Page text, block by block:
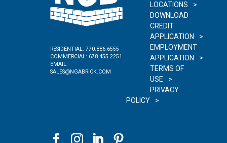
RESIDENTIAL: 770.886.6555
COMMERCIAL: 678.455.2251
EMAIL:
SALES@NGABRICK.COM
LOCATIONS
DOWNLOAD
CREDIT
APPLICATION
EMPLOYMENT
APPLICATION
TERMS OF
USE
PRIVACY
POLICY